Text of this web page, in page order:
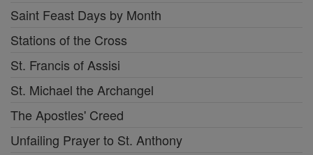
Saint Feast Days by Month
Stations of the Cross
St. Francis of Assisi
St. Michael the Archangel
The Apostles' Creed
Unfailing Prayer to St. Anthony